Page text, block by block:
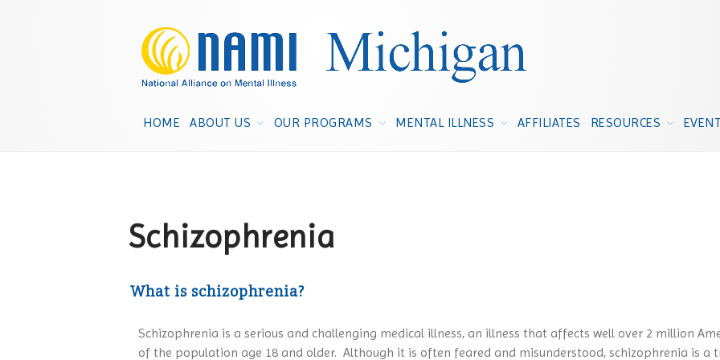
HOME ABOUT US OUR PROGRAMS MENTAL ILLNESS AFFILIATES RESOURCES
Schizophrenia
What is schizophrenia?
Schizophrenia is a serious and challenging medical illness, an illness that affects well over 2 million
of the population age 18 and older. Although it is often feared and misunderstood, schizophrenia is a